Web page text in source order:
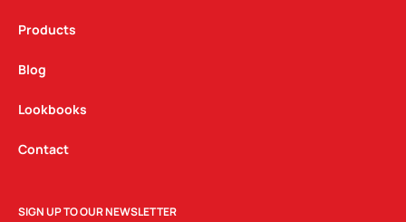
Products
Blog
Lookbooks
Contact
SIGN UP TO OUR NEWSLETTER